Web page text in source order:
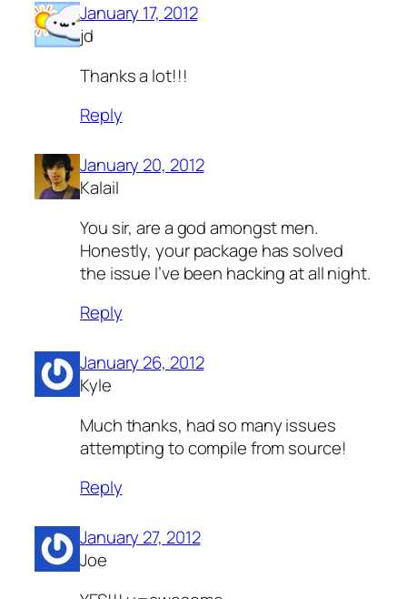
January 17, 2012
jd
Thanks a lot!!!
Reply
January 20, 2012
Kalail
You sir, are a god amongst men.
Honestly, your package has solved
the issue I’ve been hacking at all night.
Reply
January 26, 2012
Kyle
Much thanks, had so many issues
attempting to compile from source!
Reply
January 27, 2012
Joe